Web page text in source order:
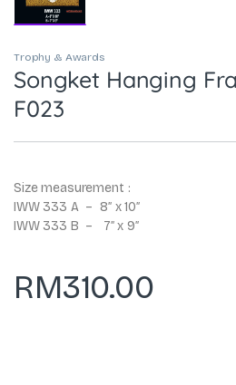
Trophy & Awards
Songket Hanging
F023
Size measurement :
IWW 333 A – 8″ x 10″
IWW 333 B – 7″ x 9″
RM310.00